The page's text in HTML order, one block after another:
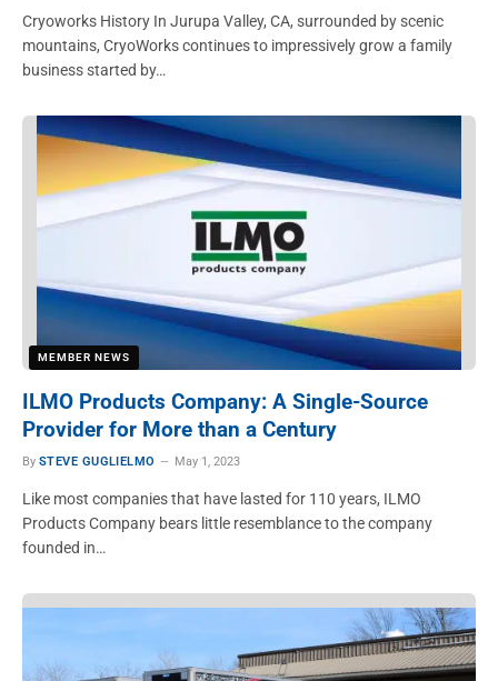
Cryoworks History In Jurupa Valley, CA, surrounded by scenic
mountains, CryoWorks continues to impressively grow a family
business started by…
MEMBER NEWS
ILMO Products Company: A Single-Source
Provider for More than a Century
By STEVE GUGLIELMO May 1, 2023
Like most companies that have lasted for 110 years, ILMO
Products Company bears little resemblance to the company
founded in…